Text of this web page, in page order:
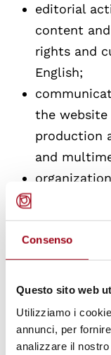
Consenso
Questo sito web
Utilizziamo i
annunci, per
analizzare il
editorial
content
rights and
English;
the website
production
and
activities
rights, the
Society,
the
and
promoted